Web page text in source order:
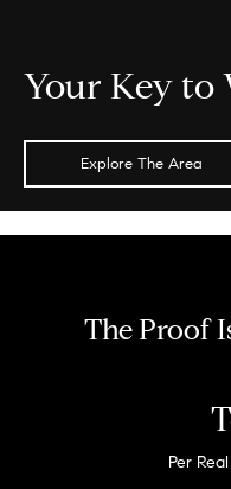
Your Key to
Explore The Area
The Proof
Per